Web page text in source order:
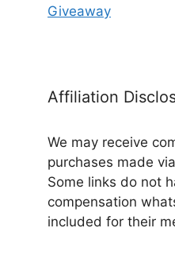
Giveaway
Affiliation
We may receive
purchases made
Some links do not
compensation
included for their